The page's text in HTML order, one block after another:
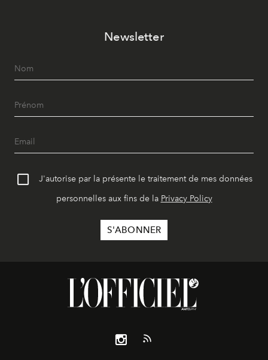
Newsletter
J'autorise par la présente le traitement de mes données
personnelles aux fins de la Privacy Policy